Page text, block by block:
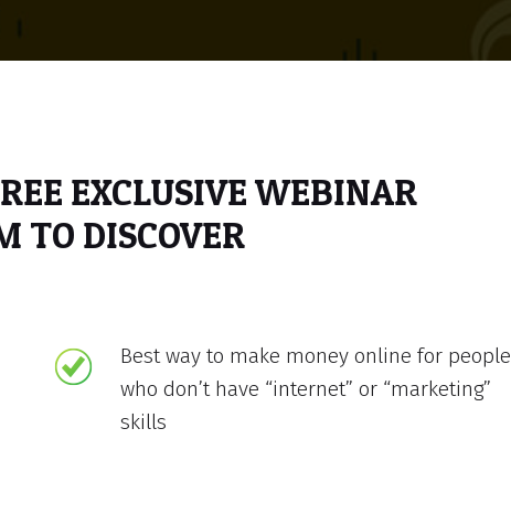
EXCLUSIVE WEBINAR
TO DISCOVER
Best way to make money online for people
who don’t have “internet” or “marketing”
skills